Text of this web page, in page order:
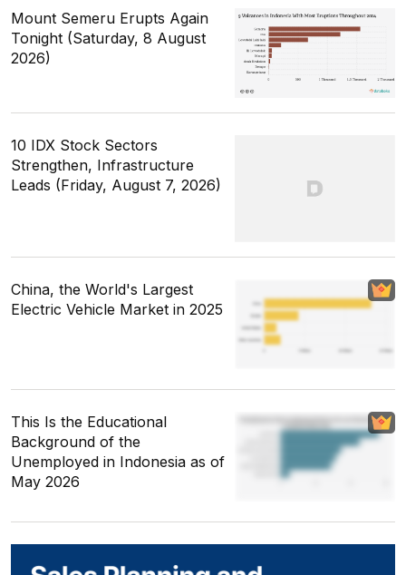
Mount Semeru Erupts Again
Tonight (Saturday, 8 August
2026)
10 IDX Stock Sectors
Strengthen, Infrastructure
Leads (Friday, August 7, 2026)
China, the World's Largest
Electric Vehicle Market in 2025
This Is the Educational
Background of the
Unemployed in Indonesia as of
May 2026